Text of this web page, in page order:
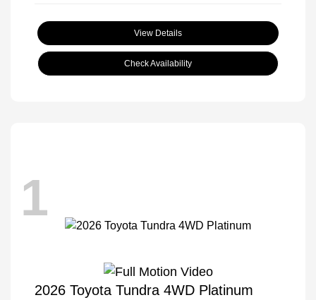
View Details
Check Availability
1
2026 Toyota Tundra 4WD Platinum